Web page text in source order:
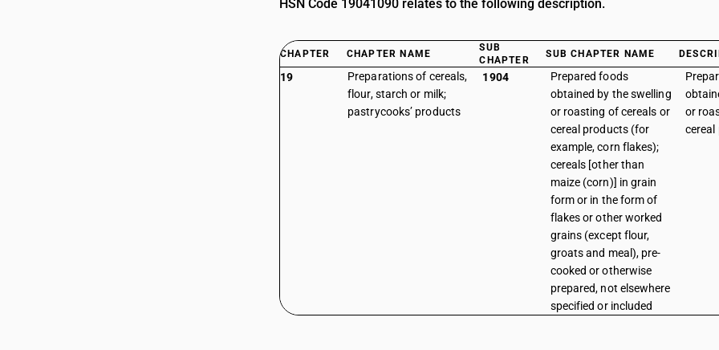
HSN Code 19041090 relates to the following description.
CHAPTER CHAPTER NAME
SUB
CHAPTER
SUB CHAPTER NAME
19
Preparations of cereals,
flour, starch or milk;
pastrycooks’ products
1904
Prepared foods
obtained by the swelling
or roasting of cereals or
cereal products (for
example, corn flakes);
cereals [other than
maize (corn)] in grain
form or in the form of
flakes or other worked
grains (except flour,
groats and meal), pre-
cooked or otherwise
prepared, not elsewhere
specified or included
or
cereal